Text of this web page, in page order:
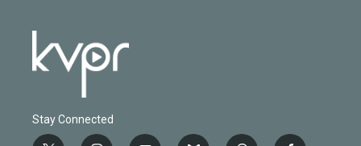
Stay Connected